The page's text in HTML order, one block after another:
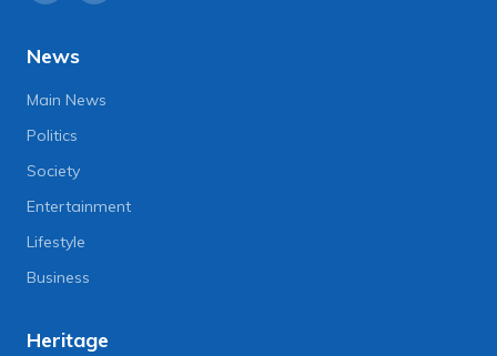
News
Main News
Politics
Society
Entertainment
Lifestyle
Business
Heritage